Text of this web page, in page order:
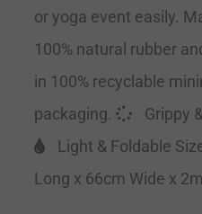
or yoga event easily.
100% natural rubber
in 100% recyclable
packaging.
Grippy
Light & Foldable
Long x 66cm Wide x